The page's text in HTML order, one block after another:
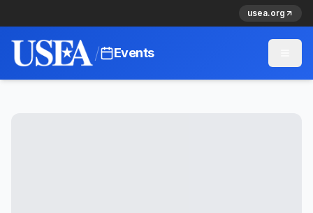
usea.org
/ Events